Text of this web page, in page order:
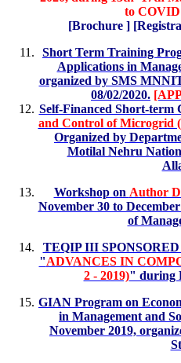
to COVID
[Brochure ]
Short Term Training
Applications in
organized by SMS
08/02/2020.
Self-Financed Short-term
and Control of Microgrid
Organized by
Motilal Nehru
Workshop on Author
November 30 to
of
TEQIP III
"ADVANCES IN
2 - 2019)" during
GIAN Program on
in Management and
November 2019,